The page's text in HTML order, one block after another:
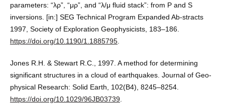
parameters: “λρ”, “μρ”, and “λ/μ fluid stack”: from P and S
inversions. [in:] SEG Technical Program Expanded Ab-stracts
1997, Society of Exploration Geophysicists, 183–186.
https://doi.org/10.1190/1.1885795.
Jones R.H. & Stewart R.C., 1997. A method for determining
significant structures in a cloud of earthquakes. Journal of Geo-
physical Research: Solid Earth, 102(B4), 8245–8254.
https://doi.org/10.1029/96JB03739.